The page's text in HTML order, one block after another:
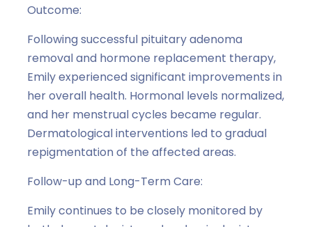
Outcome:
Following successful pituitary adenoma
removal and hormone replacement therapy,
Emily experienced significant improvements in
her overall health. Hormonal levels normalized,
and her menstrual cycles became regular.
Dermatological interventions led to gradual
repigmentation of the affected areas.
Follow-up and Long-Term Care:
Emily continues to be closely monitored by